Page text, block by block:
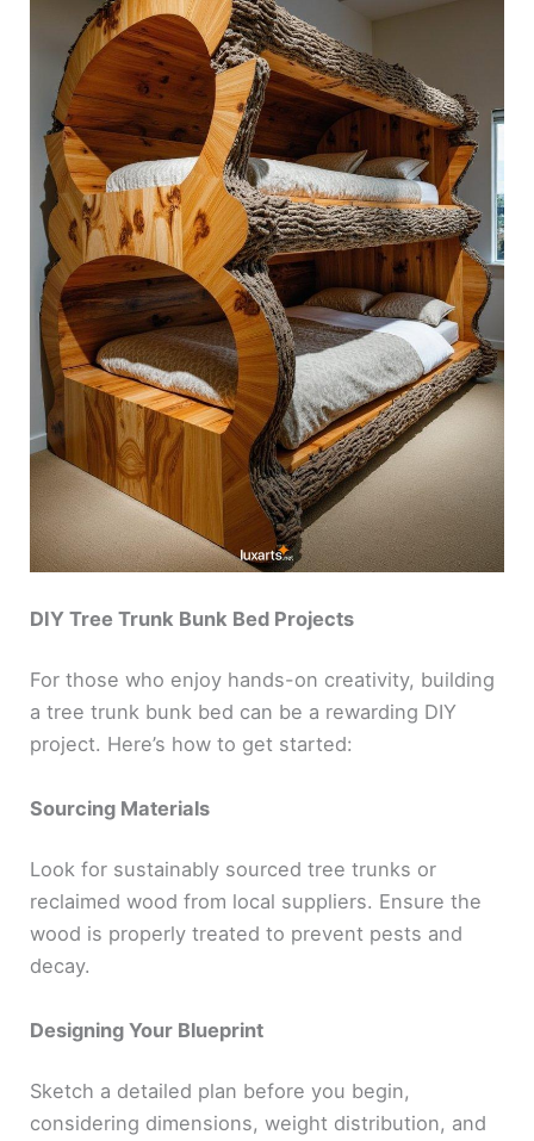
DIY Tree Trunk Bunk Bed Projects
For those who enjoy hands-on creativity, building
a tree trunk bunk bed can be a rewarding DIY
project. Here’s how to get started:
Sourcing Materials
Look for sustainably sourced tree trunks or
reclaimed wood from local suppliers. Ensure the
wood is properly treated to prevent pests and
decay.
Designing Your Blueprint
Sketch a detailed plan before you begin,
considering dimensions, weight distribution, and